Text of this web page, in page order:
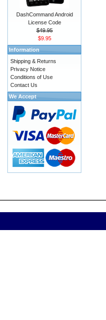
DashCommand Android
License Code
$49.95
$9.95
Information
Shipping & Returns
Privacy Notice
Conditions of Use
Contact Us
We Accept